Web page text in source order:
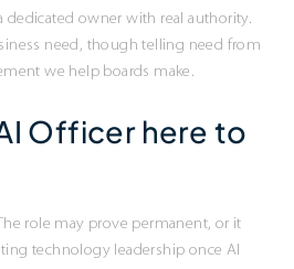
dedicated owner with real authority.
need, though telling need from
we help boards make.
Officer here to
role may prove permanent, or it
technology leadership once AI